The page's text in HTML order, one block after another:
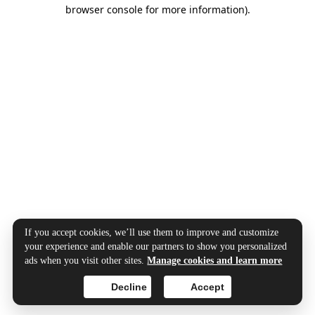
browser console for more information).
If you accept cookies, we’ll use them to improve and customize
your experience and enable our partners to show you personalized
ads when you visit other sites.Manage cookies and learn more
Accept
Decline